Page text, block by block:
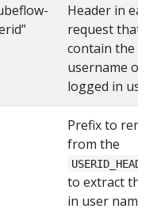
Header in each
request that
contain the
username of
logged in user
Prefix to
from the
USERID_HEADER
to extract the
in user name